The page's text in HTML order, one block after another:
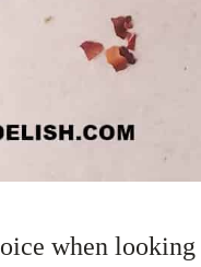
when looking